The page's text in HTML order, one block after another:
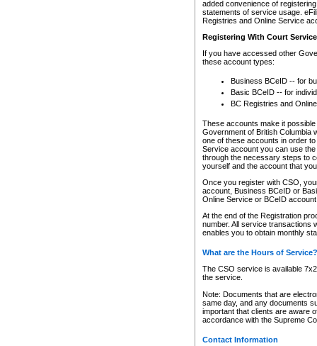
added convenience of
statements of service usage.
Registries and Online Service
Registering With Court
If you have accessed other
these account types:
Business BCeID -- for
Basic BCeID -- for
BC Registries and
These accounts make it
Government of British Columbia
one of these accounts in order
Service account you can use
through the necessary steps to
yourself and the account that
Once you register with CSO,
account, Business BCeID or
Online Service or BCeID
At the end of the Registration
number. All service transactions
enables you to obtain monthly
What are the Hours of Service?
The CSO service is available
the service.
Note: Documents that are
same day, and any documents
important that clients are aware
accordance with the Supreme
Contact Information